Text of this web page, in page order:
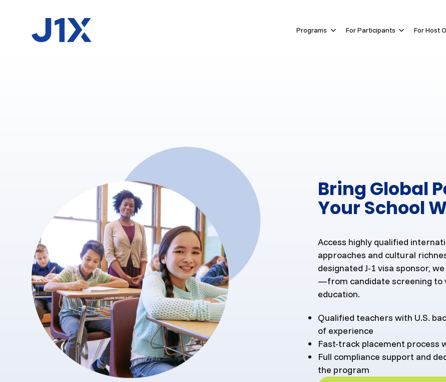
Skip navigation menu
Programs
Show submenu for Programs
For Participants
Show
For Host
Bring Global
Your School
Access highly qualified
approaches and cultural
designated J-1 visa sponsor,
—from candidate screening to
education.
Qualified teachers with U.S.
of experience
Fast-track placement process
Full compliance support and
the program